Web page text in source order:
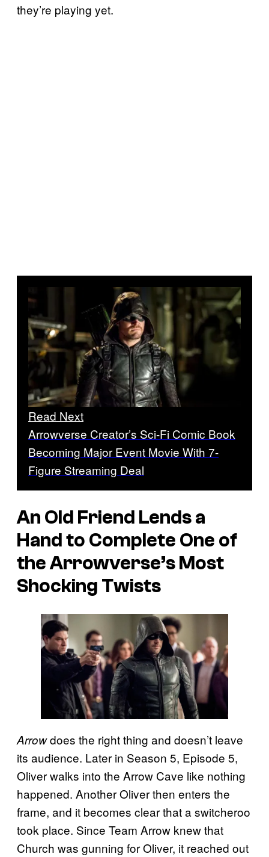
they’re playing yet.
Read Next
Arrowverse Creator’s Sci-Fi Comic Book
Becoming Major Event Movie With 7-
Figure Streaming Deal
An Old Friend Lends a
Hand to Complete One of
the Arrowverse’s Most
Shocking Twists
Arrowdoes the right thing and doesn’t leave
its audience. Later in Season 5, Episode 5,
Oliver walks into the Arrow Cave like nothing
happened. Another Oliver then enters the
frame, and it becomes clear that a switcheroo
took place. Since Team Arrow knew that
Church was gunning for Oliver, it reached out